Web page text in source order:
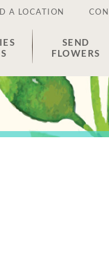
A LOCATION
SEND
FLOWERS